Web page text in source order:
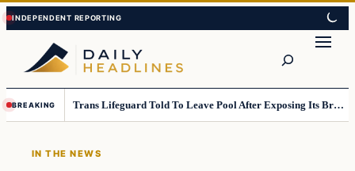
Skip
to
content
Skip
to
content
BREAKING Trans Lifeguard Told To Leave Pool After Exposing Its Breasts To Small Children….
IN THE NEWS